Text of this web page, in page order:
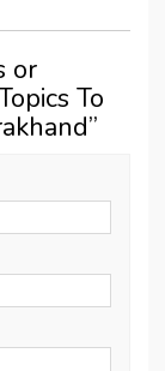
or
To
”